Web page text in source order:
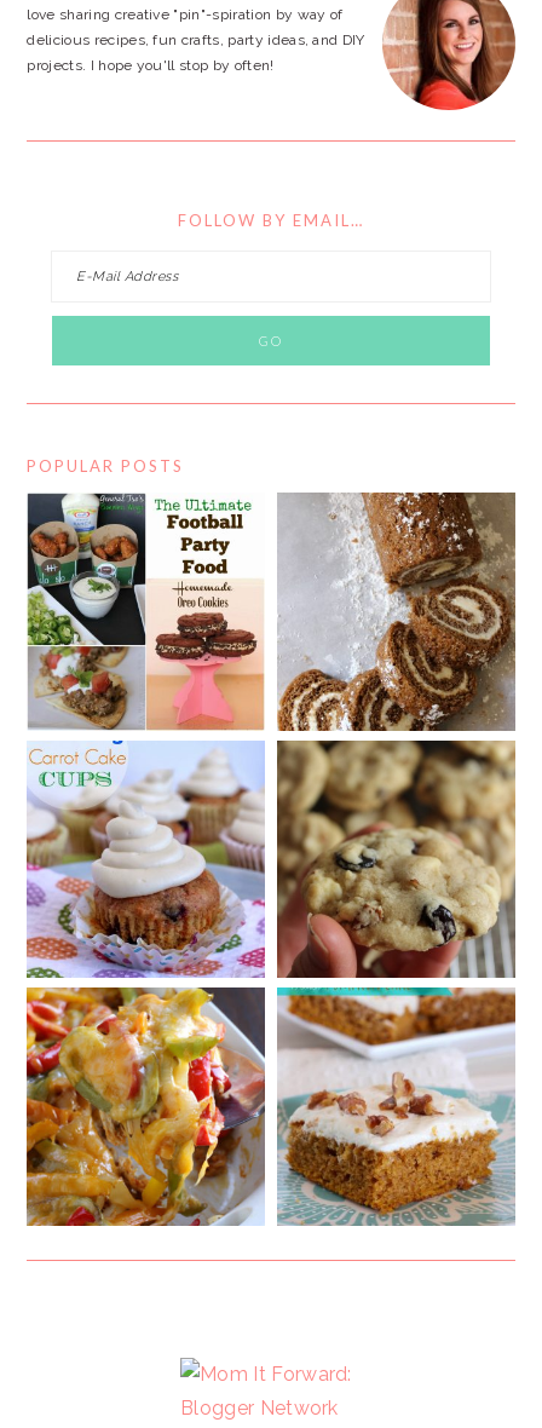
love sharing creative "pin"-spiration by way of
delicious recipes, fun crafts, party ideas, and DIY
projects. I hope you'll stop by often!
FOLLOW BY EMAIL…
POPULAR POSTS